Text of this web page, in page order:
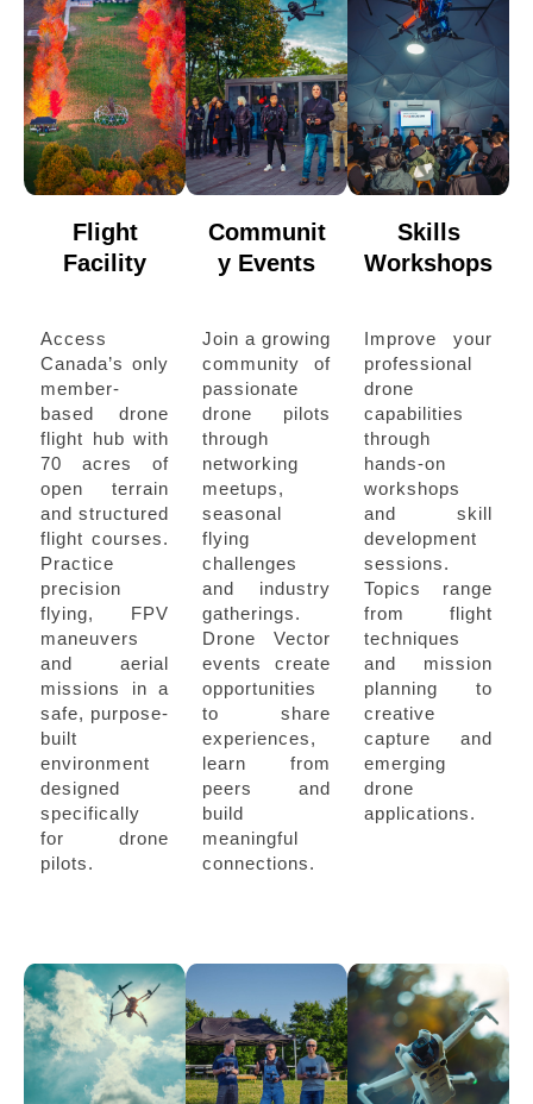
Flight
Facility
Access
Canada’s only
member-
based drone
flight hub with
70 acres of
open terrain
and structured
flight courses.
Practice
precision
flying, FPV
maneuvers
and aerial
missions in a
safe, purpose-
built
environment
designed
specifically
for drone
pilots.
Communit
y Events
Join a growing
community of
passionate
drone pilots
through
networking
meetups,
seasonal
flying
challenges
and industry
gatherings.
Drone Vector
events create
opportunities
to share
experiences,
learn from
peers and
build
meaningful
connections.
Skills
Workshops
Improve your
professional
drone
capabilities
through
hands-on
workshops
and skill
development
sessions.
Topics range
from flight
techniques
and mission
planning to
creative
capture and
emerging
drone
applications.